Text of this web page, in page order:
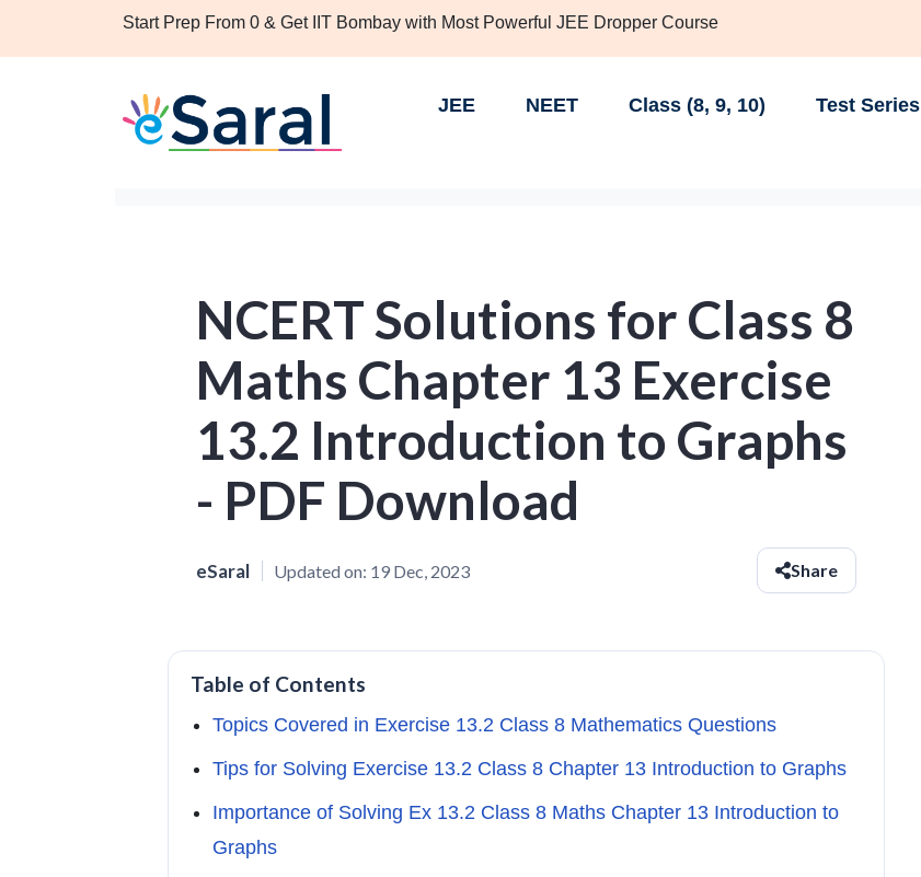
Start Prep From 0 & Get IIT Bombay with Most Powerful JEE Dropper Course
JEE NEET Class (8, 9, 10) Test Series
NCERT Solutions for Class 8
Maths Chapter 13 Exercise
13.2 Introduction to Graphs
- PDF Download
eSaral Updated on: 19 Dec, 2023 Share
Table of Contents
Topics Covered in Exercise 13.2 Class 8 Mathematics Questions
Tips for Solving Exercise 13.2 Class 8 Chapter 13 Introduction to Graphs
Importance of Solving Ex 13.2 Class 8 Maths Chapter 13 Introduction to
Graphs